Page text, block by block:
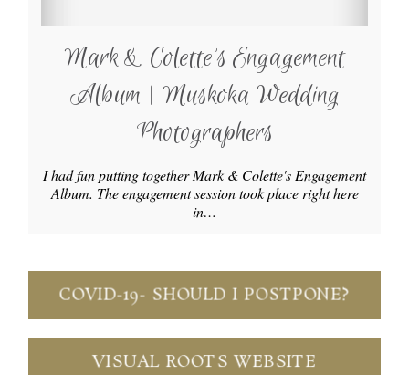
Mark & Colette’s Engagement
Album | Muskoka Wedding
Photographers
I had fun putting together Mark & Colette's Engagement
Album. The engagement session took place right here
in…
COVID-19- SHOULD I POSTPONE?
VISUAL ROOTS WEBSITE